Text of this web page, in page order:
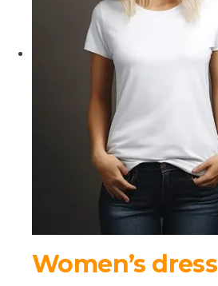
Women’s dress